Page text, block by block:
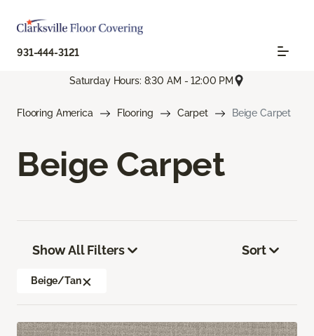
931-444-3121
Saturday Hours: 8:30 AM - 12:00 PM
Flooring America Flooring Carpet Beige Carpet
Beige Carpet
Show All Filters
Beige/Tan
Sort